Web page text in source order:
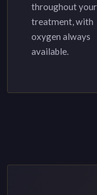
throughout your
treatment, with
oxygen always
available.